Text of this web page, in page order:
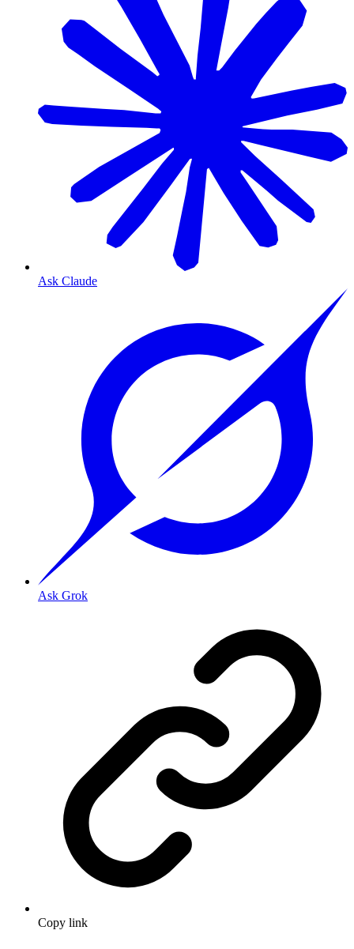
Ask Claude
Ask Grok
Copy link